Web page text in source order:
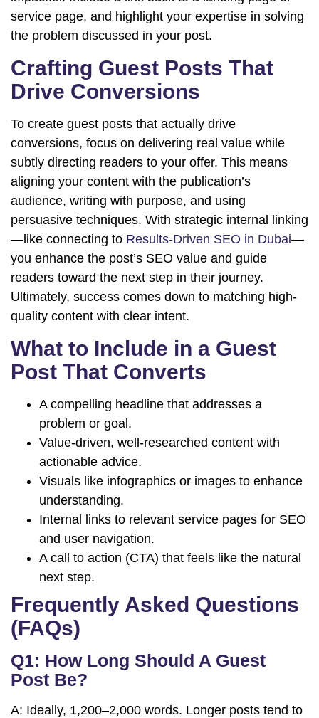
service page, and highlight your expertise in solving
the problem discussed in your post.
Crafting Guest Posts That
Drive Conversions
To create guest posts that actually drive
conversions, focus on delivering real value while
subtly directing readers to your offer. This means
aligning your content with the publication’s
audience, writing with purpose, and using
persuasive techniques. With strategic internal linking
—like connecting to Results-Driven SEO in Dubai—
you enhance the post’s SEO value and guide
readers toward the next step in their journey.
Ultimately, success comes down to matching high-
quality content with clear intent.
What to Include in a Guest
Post That Converts
A compelling headline that addresses a
problem or goal.
Value-driven, well-researched content with
actionable advice.
Visuals like infographics or images to enhance
understanding.
Internal links to relevant service pages for SEO
and user navigation.
A call to action (CTA) that feels like the natural
next step.
Frequently Asked Questions
(FAQs)
Q1: How Long Should A Guest
Post Be?
A: Ideally, 1,200–2,000 words. Longer posts tend to